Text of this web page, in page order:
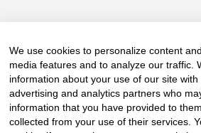
and marketing across its 3
platforms; www.forestry.co.za,
and
thorough knowledge of the
businesses, people, products
We use cookies to personalize content
media features and to analyze our traffic.
information about your use of our site with
advertising and analytics partners who
information that you have provided to
collected from your use of their services.